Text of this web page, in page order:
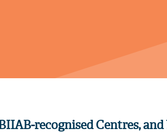
recognised Centres,